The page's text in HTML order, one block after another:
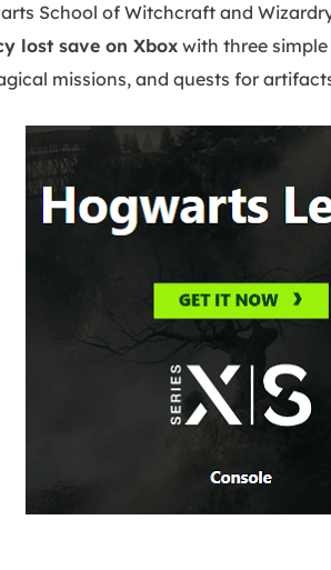
School of Witchcraft and
lost save on Xbox with three
missions, and quests for